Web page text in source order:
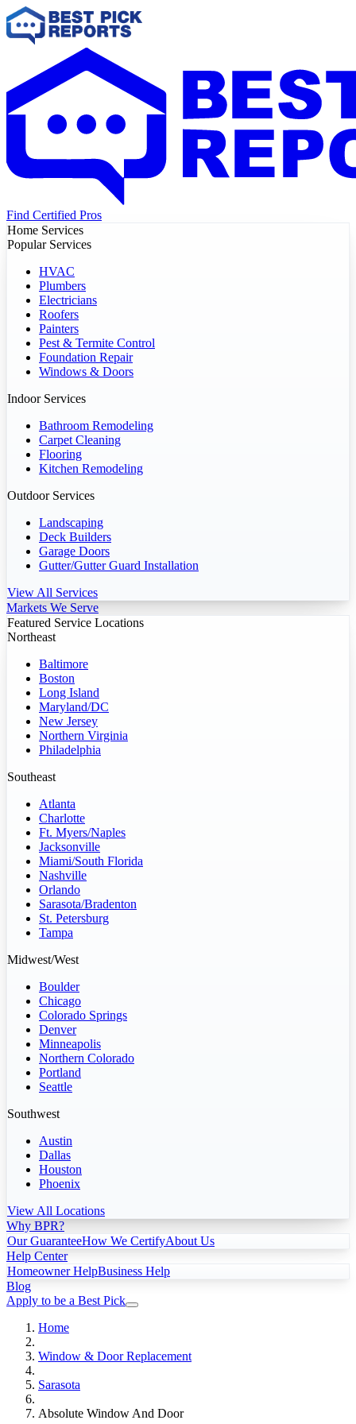
Find Certified Pros
Home Services
Popular Services
HVAC
Plumbers
Electricians
Roofers
Painters
Pest & Termite Control
Foundation Repair
Windows & Doors
Indoor Services
Bathroom Remodeling
Carpet Cleaning
Flooring
Kitchen Remodeling
Outdoor Services
Landscaping
Deck Builders
Garage Doors
Gutter/Gutter Guard Installation
View All Services
Markets We Serve
Featured Service Locations
Northeast
Baltimore
Boston
Long Island
Maryland/DC
New Jersey
Northern Virginia
Philadelphia
Southeast
Atlanta
Charlotte
Ft. Myers/Naples
Jacksonville
Miami/South Florida
Nashville
Orlando
Sarasota/Bradenton
St. Petersburg
Tampa
Midwest/West
Boulder
Chicago
Colorado Springs
Denver
Minneapolis
Northern Colorado
Portland
Seattle
Southwest
Austin
Dallas
Houston
Phoenix
View All Locations
Why BPR?
Our GuaranteeHow We CertifyAbout Us
Help Center
Homeowner HelpBusiness Help
Blog
Apply to be a Best Pick
Home
Window & Door Replacement
Sarasota
Absolute Window And Door